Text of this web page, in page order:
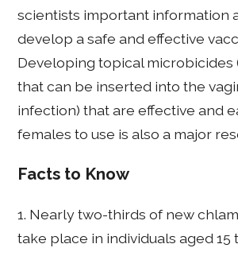
scientists important information
develop a safe and effective
Developing topical microbicides
that can be inserted into the
infection) that are effective and
females to use is also a major
Facts to Know
1. Nearly two-thirds of new
take place in individuals aged 15